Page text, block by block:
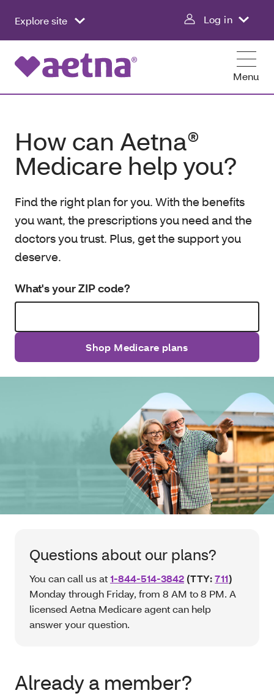
Explore site Log in
Menu
How can Aetna®
Medicare help you?
Find the right plan for you. With the benefits
you want, the prescriptions you need and the
doctors you trust. Plus, get the support you
deserve.
What's your ZIP code?
Shop Medicare plans
Questions about our plans?
You can call us at1-844-514-3842 (TTY:711)
Monday through Friday, from 8 AM to 8 PM. A
licensed Aetna Medicare agent can help
answer your question.
Already a member?